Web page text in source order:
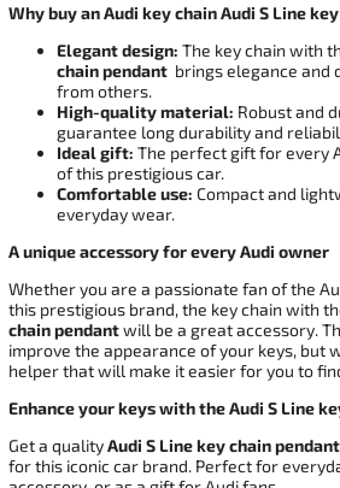
Why buy an Audi key chain Audi S Line
Elegant design: The key chain with
chain pendant brings elegance and
from others.
High-quality material: Robust and
guarantee long durability and
Ideal gift: The perfect gift for every
of this prestigious car.
Comfortable use: Compact and
everyday wear.
A unique accessory for every Audi owner
Whether you are a passionate fan of the
this prestigious brand, the key chain with
chain pendantwill be a great accessory.
improve the appearance of your keys, but
helper that will make it easier for you to
Enhance your keys with the Audi S Line
Get a qualityAudi S Line key chain pendant
for this iconic car brand. Perfect for